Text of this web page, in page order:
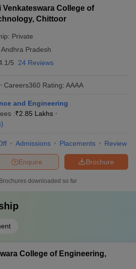
Venkateswara College of
Chittoor
Private
Andhra Pradesh
5 24 Reviews
Careers360 Rating: AAAA
and Engineering
:₹2.85 Lakhs
)
Admissions Placements Review
Brochure
Enquire
Brochures downloaded so far
College of Engineering,